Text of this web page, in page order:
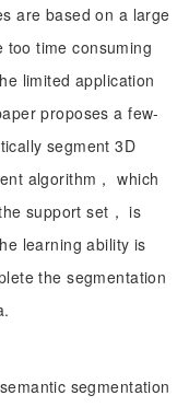
are based on a large
too time consuming
limited application
proposes a few-
segment 3D
algorithm， which
support set， is
learning ability is
the segmentation
segmentation